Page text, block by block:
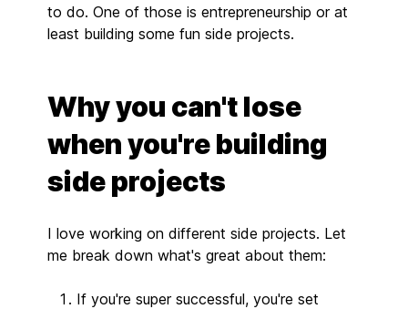
to do. One of those is entrepreneurship or at
least building some fun side projects.
Why you can't lose
when you're building
side projects
I love working on different side projects. Let
me break down what's great about them:
If you're super successful, you're set